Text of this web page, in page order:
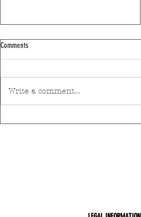
Comments
Write a comment...